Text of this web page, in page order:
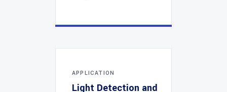
APPLICATION
Light Detection and